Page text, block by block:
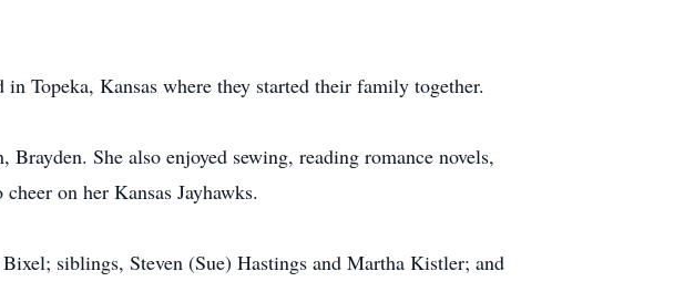
Topeka, Kansas where they started their family together.
She also enjoyed sewing, reading romance novels,
on her Kansas Jayhawks.
siblings, Steven (Sue) Hastings and Martha Kistler; and